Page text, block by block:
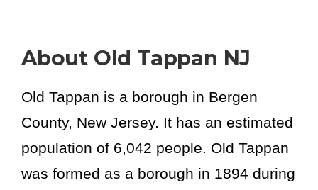
About Old Tappan NJ
Old Tappan is a borough in Bergen
County, New Jersey. It has an estimated
population of 6,042 people. Old Tappan
was formed as a borough in 1894 during